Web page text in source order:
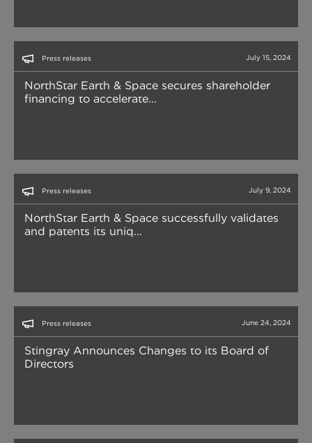
Press releases July 15, 2024
NorthStar Earth & Space secures shareholder
financing to accelerate...
Press releases July 9, 2024
NorthStar Earth & Space successfully validates
and patents its uniq...
Press releases June 24, 2024
Stingray Announces Changes to its Board of
Directors